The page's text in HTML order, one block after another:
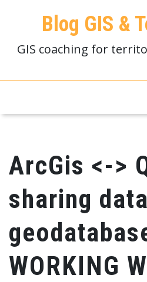
Blog GIS &
GIS coaching for
ArcGis <->
sharing
WORKING